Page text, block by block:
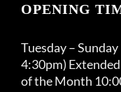
OPENING
Tuesday –
4:30pm)
of the Month